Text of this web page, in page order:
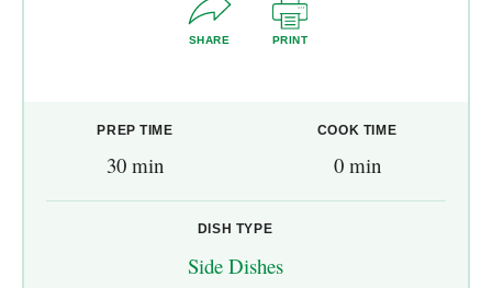
SHARE PRINT
PREP TIME
30 min
COOK TIME
0 min
DISH TYPE
Side Dishes